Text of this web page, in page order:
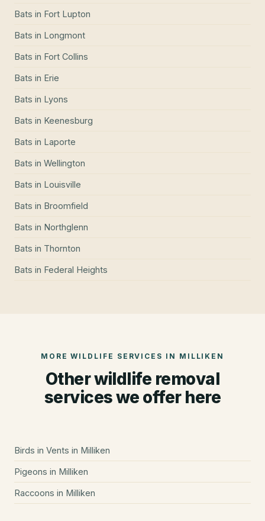
Bats in Fort Lupton
Bats in Longmont
Bats in Fort Collins
Bats in Erie
Bats in Lyons
Bats in Keenesburg
Bats in Laporte
Bats in Wellington
Bats in Louisville
Bats in Broomfield
Bats in Northglenn
Bats in Thornton
Bats in Federal Heights
MORE WILDLIFE SERVICES IN MILLIKEN
Other wildlife removal
services we offer here
Birds in Vents in Milliken
Pigeons in Milliken
Raccoons in Milliken